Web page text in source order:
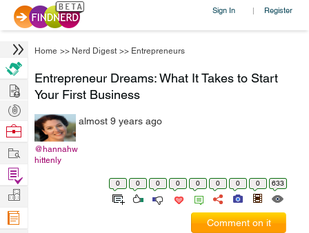
Sign In | Register
Home >> Nerd Digest >> Entrepreneurs
Entrepreneur Dreams: What It Takes to Start
Your First Business
@hannahw
hittenly
almost 9 years ago
0 0 0 0 0 0 0 0 633
Comment on it
Hire
Post
Projects
Browse
Work
Find
Projects
Manage
Company